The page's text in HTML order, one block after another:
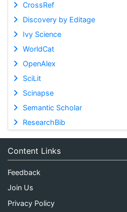
CrossRef
Discovery by Editage
Ivy Science
WorldCat
OpenAlex
SciLit
Scinapse
Semantic Scholar
ResearchBib
Content Links
Feedback
Join Us
Privacy Policy